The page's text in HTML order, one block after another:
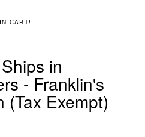
CART!
in
- Franklin's
(Tax Exempt)